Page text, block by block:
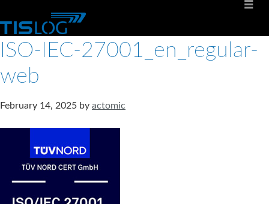
ISO-IEC-27001_en_regular-
web
February 14, 2025 by actomic